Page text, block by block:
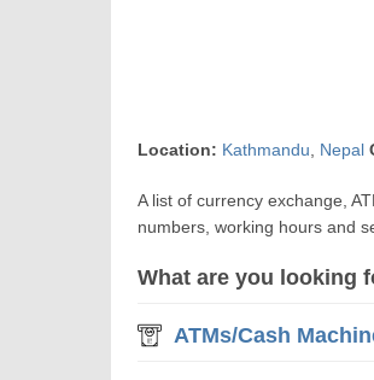
Location: Kathmandu Nepal
A list of currency exchange,
numbers, working hours and
What are you looking
ATMs/Cash